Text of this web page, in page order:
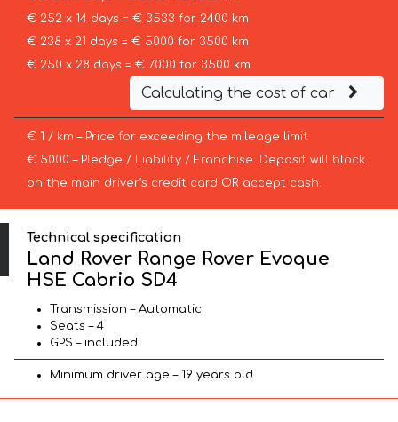
€ 252 x 14 days = € 3533 for 2400 km
€ 238 x 21 days = € 5000 for 3500 km
€ 250 x 28 days = € 7000 for 3500 km
Calculating the cost of car
€ 1 / km – Price for exceeding the mileage limit
€ 5000 – Pledge / Liability / Franchise. Deposit will block
on the main driver’s credit card OR accept cash.
Technical specification
Land Rover Range Rover Evoque
HSE Cabrio SD4
Transmission – Automatic
Seats – 4
GPS – included
Minimum driver age – 19 years old